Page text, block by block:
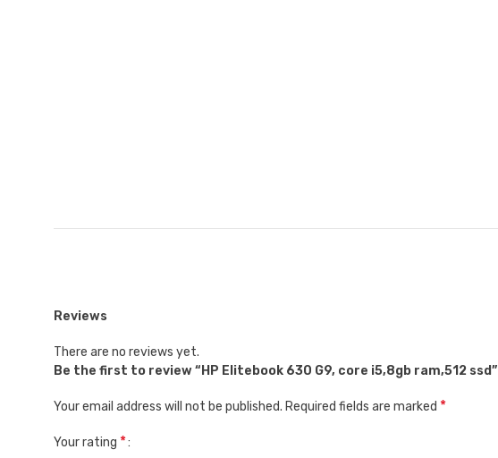
Reviews
There are no reviews yet.
Be the first to review “HP Elitebook 630 G9, core i5,8gb ram,512 ssd”
Your email address will not be published. Required fields are marked *
Your rating *